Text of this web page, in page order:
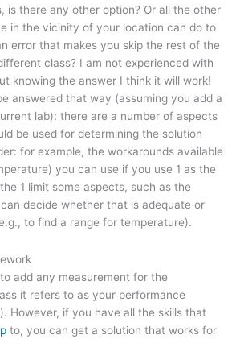
is there any other option? Or all the other
in the vicinity of your location can do to
error that makes you skip the rest of the
class? I am not experienced with
knowing the answer I think it will work!
answered that way (assuming you add a
lab): there are a number of aspects
be used for determining the solution
for example, the workarounds available
you can use if you use 1 as the
1 limit some aspects, such as the
decide whether that is adequate or
to find a range for temperature).
add any measurement for the
it refers to as your performance
However, if you have all the skills that
to, you can get a solution that works for